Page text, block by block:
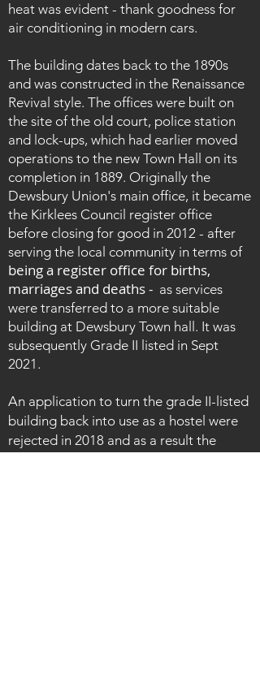
heat was evident - thank goodness for
air conditioning in modern cars.
The building dates back to the 1890s
and was constructed in the Renaissance
Revival style. The offices were built on
the site of the old court, police station
and lock-ups, which had earlier moved
operations to the new Town Hall on its
completion in 1889. Originally the
Dewsbury Union's main office, it became
the Kirklees Council register office
before closing for good in 2012 - after
serving the local community in terms of
being a register office for births,
marriages and deaths - as services
were transferred to a more suitable
building at Dewsbury Town hall. It was
subsequently Grade II listed in Sept
2021.
An application to turn the grade II-listed
building back into use as a hostel were
rejected in 2018 and as a result the